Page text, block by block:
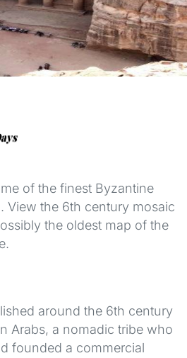
of the finest Byzantine
View the 6th century mosaic
the oldest map of the
around the 6th century
Arabs, a nomadic tribe who
founded a commercial